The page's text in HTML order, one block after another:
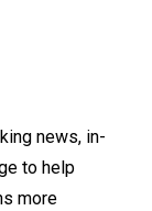
news, in-
to help
more